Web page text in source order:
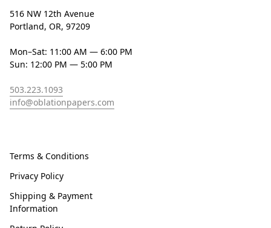
516 NW 12th Avenue
Portland, OR, 97209
Mon–Sat: 11:00 AM — 6:00 PM
Sun: 12:00 PM — 5:00 PM
503.223.1093
info@oblationpapers.com
Terms & Conditions
Privacy Policy
Shipping & Payment
Information